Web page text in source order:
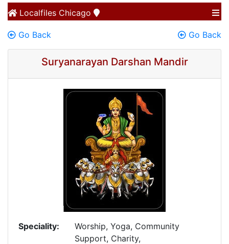
Localfiles Chicago
Go Back Go Back
Suryanarayan Darshan Mandir
Speciality:
Worship, Yoga, Community
Support, Charity,